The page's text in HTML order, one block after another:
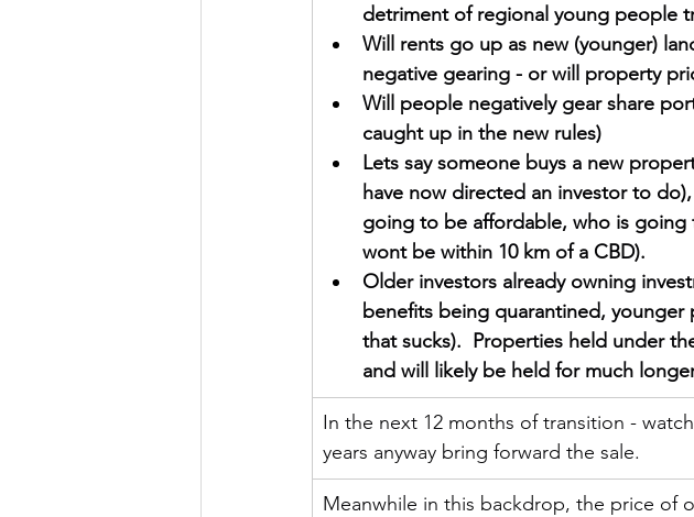
detriment of regional young people
Will rents go up as new (younger)
negative gearing - or will property
Will people negatively gear share
caught up in the new rules)
Lets say someone buys a new
have now directed an investor to
going to be affordable, who is
wont be within 10 km of a CBD).
Older investors already owning
benefits being quarantined,
that sucks).  Properties held under
and will likely be held for much
In the next 12 months of transition -
years anyway bring forward the sale.
Meanwhile in this backdrop, the price of